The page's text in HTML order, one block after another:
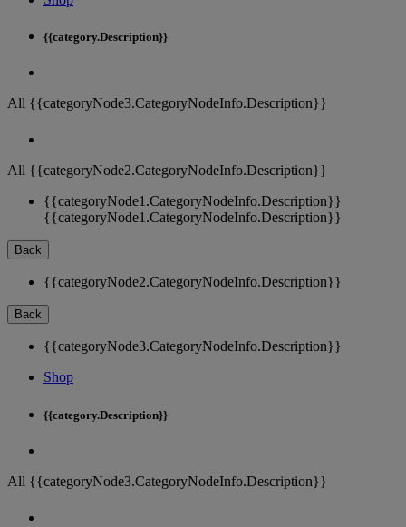
{{category.Description}}
All {{categoryNode3.CategoryNodeInfo.Description}}
All {{categoryNode2.CategoryNodeInfo.Description}}
{{categoryNode1.CategoryNodeInfo.Description}}
{{categoryNode1.CategoryNodeInfo.Description}}
Back
{{categoryNode2.CategoryNodeInfo.Description}}
Back
{{categoryNode3.CategoryNodeInfo.Description}}
Shop
{{category.Description}}
All {{categoryNode3.CategoryNodeInfo.Description}}